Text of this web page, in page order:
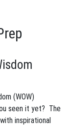
(WOW)
seen it yet? The
inspirational